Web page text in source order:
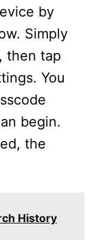
by
Simply
then tap
You
begin.
the
History